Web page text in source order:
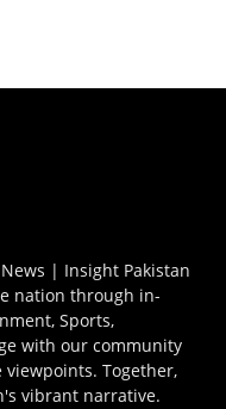
| Insight Pakistan
nation through in-
Sports,
with our community
Together,
vibrant narrative.